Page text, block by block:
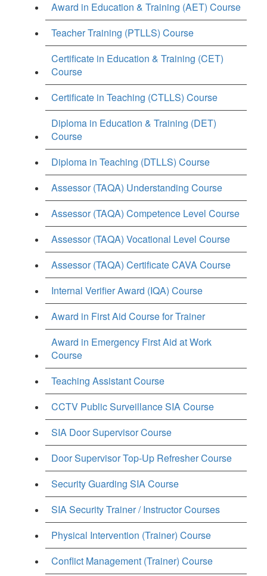
Award in Education & Training (AET) Course
Teacher Training (PTLLS) Course
Certificate in Education & Training (CET)
Course
Certificate in Teaching (CTLLS) Course
Diploma in Education & Training (DET)
Course
Diploma in Teaching (DTLLS) Course
Assessor (TAQA) Understanding Course
Assessor (TAQA) Competence Level Course
Assessor (TAQA) Vocational Level Course
Assessor (TAQA) Certificate CAVA Course
Internal Verifier Award (IQA) Course
Award in First Aid Course for Trainer
Award in Emergency First Aid at Work
Course
Teaching Assistant Course
CCTV Public Surveillance SIA Course
SIA Door Supervisor Course
Door Supervisor Top-Up Refresher Course
Security Guarding SIA Course
SIA Security Trainer / Instructor Courses
Physical Intervention (Trainer) Course
Conflict Management (Trainer) Course